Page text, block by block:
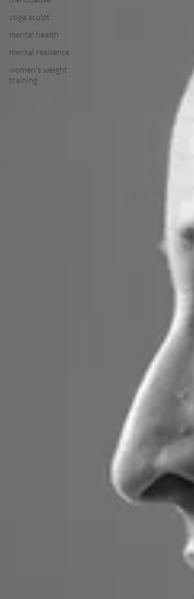
yoga sculpt
mental health
mental resilience
women's weight
training